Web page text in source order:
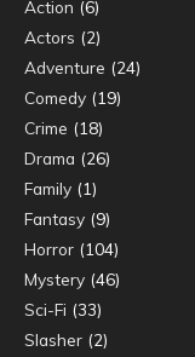
Action (6)
Actors (2)
Adventure (24)
Comedy (19)
Crime (18)
Drama (26)
Family (1)
Fantasy (9)
Horror (104)
Mystery (46)
Sci-Fi (33)
Slasher (2)